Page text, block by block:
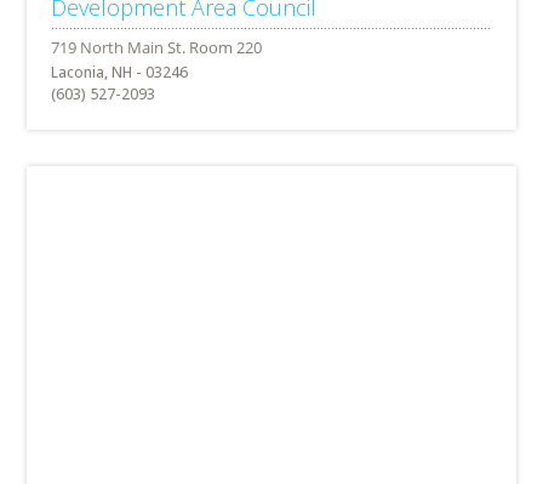
Development Area Council
Laconia, NH - 03246
(603) 527-2093